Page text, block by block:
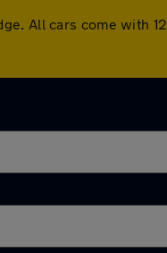
All cars come with